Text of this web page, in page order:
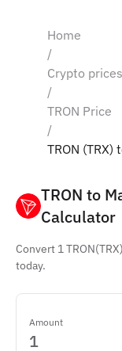
Home
/
Crypto prices
/
TRON Price
/
TRON (TRX)
TRON to
Calculator
Convert 1
today.
Amount